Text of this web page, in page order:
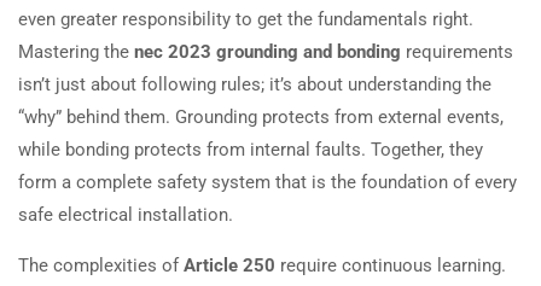
even greater responsibility to get the fundamentals right.
Mastering the nec 2023 grounding and bonding requirements
isn’t just about following rules; it’s about understanding the
“why” behind them. Grounding protects from external events,
while bonding protects from internal faults. Together, they
form a complete safety system that is the foundation of every
safe electrical installation.
The complexities of Article 250 require continuous learning.